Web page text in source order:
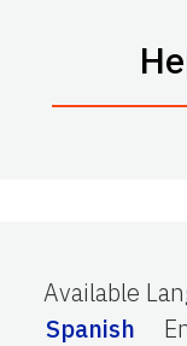
Available
Spanish